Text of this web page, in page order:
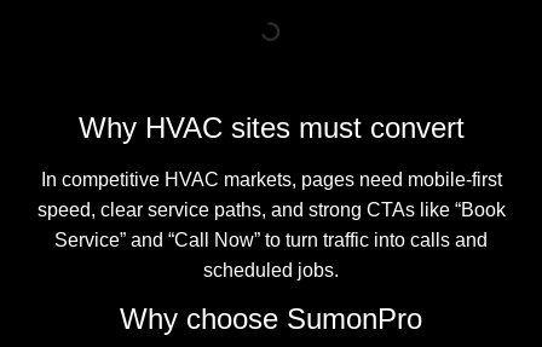
Why HVAC sites must convert
In competitive HVAC markets, pages need mobile-first
speed, clear service paths, and strong CTAs like “Book
Service” and “Call Now” to turn traffic into calls and
scheduled jobs.
Why choose SumonPro